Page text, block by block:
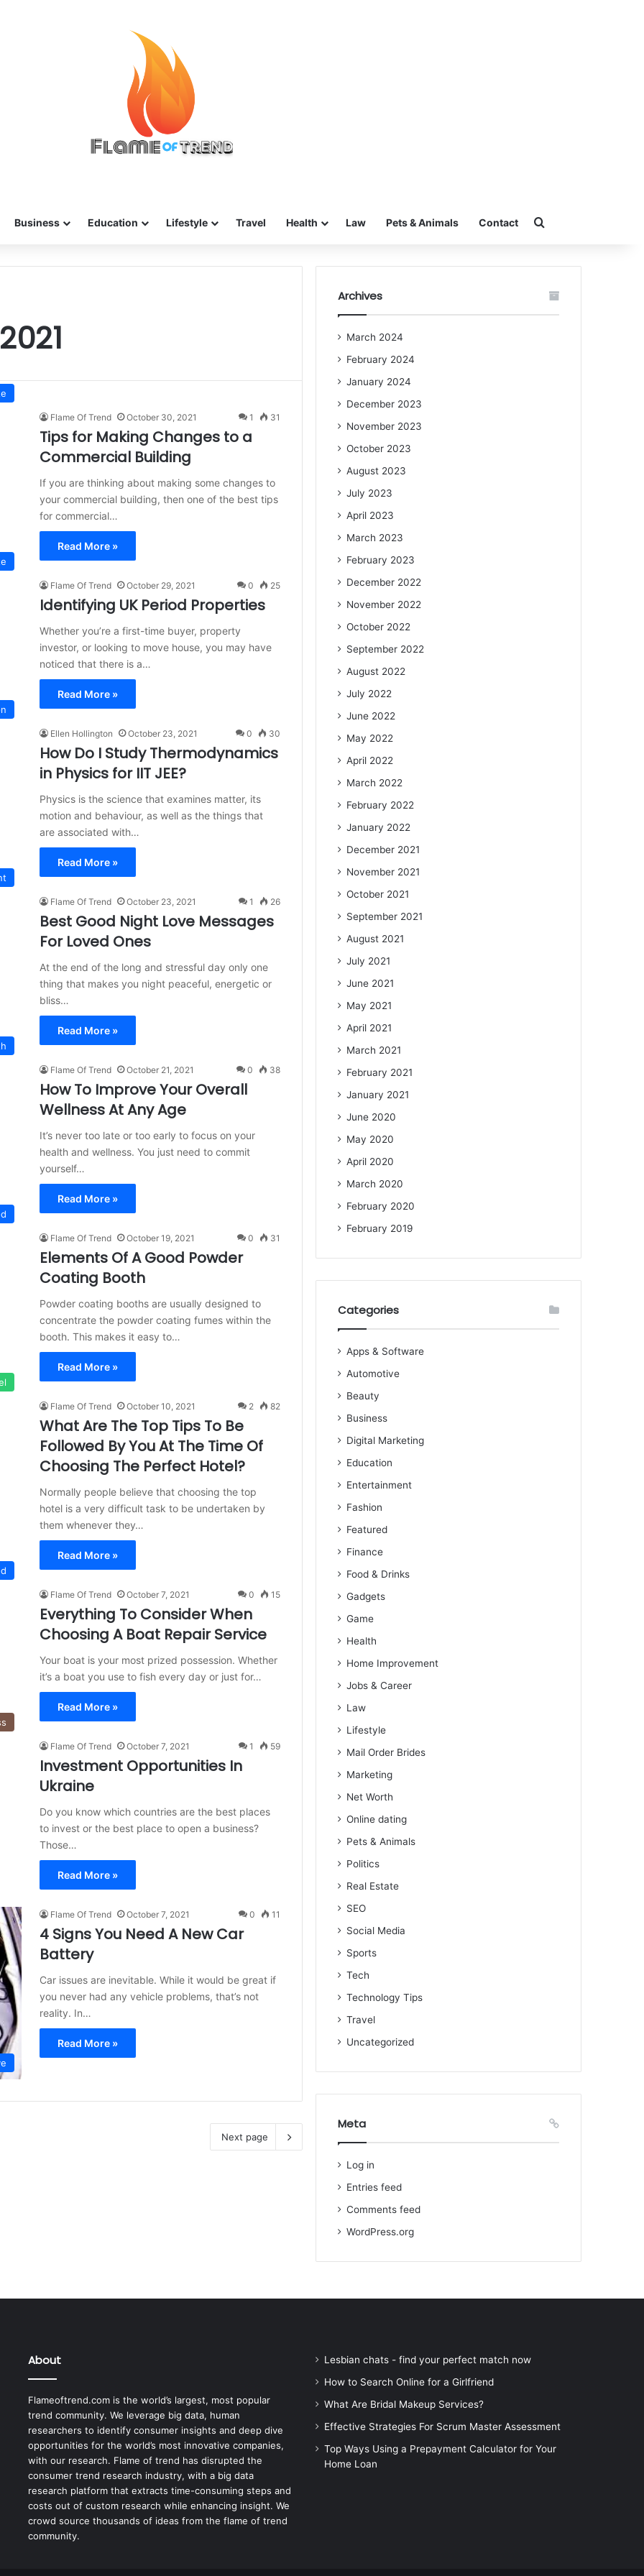
Business Education Lifestyle Travel Health Law Pets & Animals Contact Search for
Flame Of Trend October 30, 2021 1 31
Tips for Making Changes to a
Commercial Building
If you are thinking about making some changes to
your commercial building, then one of the best tips
for commercial…
Read More »
Flame Of Trend October 29, 2021 0 25
Identifying UK Period Properties
Whether you’re a first-time buyer, property
investor, or looking to move house, you may have
noticed that there is a…
Read More »
Ellen Hollington October 23, 2021 0 30
How Do I Study Thermodynamics
in Physics for IIT JEE?
Physics is the science that examines matter, its
motion and behaviour, as well as the things that
are associated with…
Read More »
Flame Of Trend October 23, 2021 1 26
Best Good Night Love Messages
For Loved Ones
At the end of the long and stressful day only one
thing that makes you night peaceful, energetic or
bliss…
Read More »
Flame Of Trend October 21, 2021 0 38
How To Improve Your Overall
Wellness At Any Age
It’s never too late or too early to focus on your
health and wellness. You just need to commit
yourself…
Read More »
Flame Of Trend October 19, 2021 0 31
Elements Of A Good Powder
Coating Booth
Powder coating booths are usually designed to
concentrate the powder coating fumes within the
booth. This makes it easy to…
Read More »
Flame Of Trend October 10, 2021 2 82
What Are The Top Tips To Be
Followed By You At The Time Of
Choosing The Perfect Hotel?
Normally people believe that choosing the top
hotel is a very difficult task to be undertaken by
them whenever they…
Read More »
Flame Of Trend October 7, 2021 0 15
Everything To Consider When
Choosing A Boat Repair Service
Your boat is your most prized possession. Whether
it’s a boat you use to fish every day or just for…
Read More »
Flame Of Trend October 7, 2021 1 59
Investment Opportunities In
Ukraine
Do you know which countries are the best places
to invest or the best place to open a business?
Those…
Read More »
Flame Of Trend October 7, 2021 0 11
4 Signs You Need A New Car
Battery
Car issues are inevitable. While it would be great if
you never had any vehicle problems, that’s not
reality. In…
Read More »
Next page
Archives
March 2024
February 2024
January 2024
December 2023
November 2023
October 2023
August 2023
July 2023
April 2023
March 2023
February 2023
December 2022
November 2022
October 2022
September 2022
August 2022
July 2022
June 2022
May 2022
April 2022
March 2022
February 2022
January 2022
December 2021
November 2021
October 2021
September 2021
August 2021
July 2021
June 2021
May 2021
April 2021
March 2021
February 2021
January 2021
June 2020
May 2020
April 2020
March 2020
February 2020
February 2019
Categories
Apps & Software
Automotive
Beauty
Business
Digital Marketing
Education
Entertainment
Fashion
Featured
Finance
Food & Drinks
Gadgets
Game
Health
Home Improvement
Jobs & Career
Law
Lifestyle
Mail Order Brides
Marketing
Net Worth
Online dating
Pets & Animals
Politics
Real Estate
SEO
Social Media
Sports
Tech
Technology Tips
Travel
Uncategorized
Meta
Log in
Entries feed
Comments feed
WordPress.org
About
Flameoftrend.com is the world’s largest, most popular
trend community. We leverage big data, human
researchers to identify consumer insights and deep dive
opportunities for the world’s most innovative companies,
with our research. Flame of trend has disrupted the
consumer trend research industry, with a big data
research platform that extracts time-consuming steps and
costs out of custom research while enhancing insight. We
crowd source thousands of ideas from the flame of trend
community.
Lesbian chats - find your perfect match now
How to Search Online for a Girlfriend
What Are Bridal Makeup Services?
Effective Strategies For Scrum Master Assessment
Top Ways Using a Prepayment Calculator for Your
Home Loan